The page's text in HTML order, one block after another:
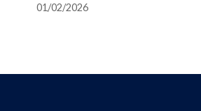
01/02/2026